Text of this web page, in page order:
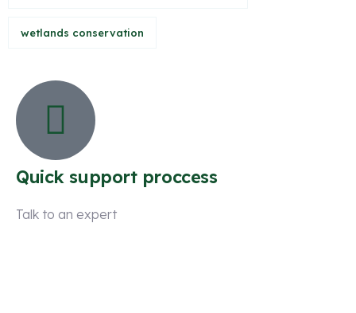
wetlands conservation
Quick support proccess
Talk to an expert